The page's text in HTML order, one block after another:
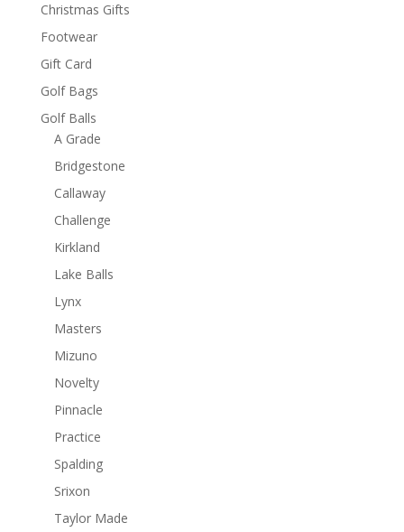
Christmas Gifts
Footwear
Gift Card
Golf Bags
Golf Balls
A Grade
Bridgestone
Callaway
Challenge
Kirkland
Lake Balls
Lynx
Masters
Mizuno
Novelty
Pinnacle
Practice
Spalding
Srixon
Taylor Made